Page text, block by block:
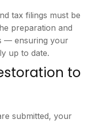
tax filings must be
preparation and
— ensuring your
up to date.
to
submitted, your